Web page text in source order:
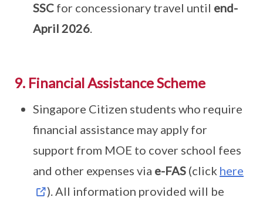
SSC for concessionary travel until end-
April 2026.
9. Financial Assistance Scheme
Singapore Citizen students who require
financial assistance may apply for
support from MOE to cover school fees
and other expenses via e-FAS (click here
). All information provided will be